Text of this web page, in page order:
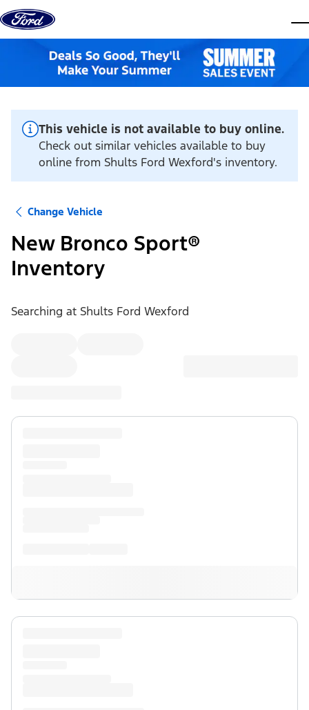
Skip to content
This vehicle is not available to buy online.
Check out similar vehicles available to buy
online from Shults Ford Wexford's inventory.
Change Vehicle
New Bronco Sport®
Inventory
Searching at Shults Ford Wexford